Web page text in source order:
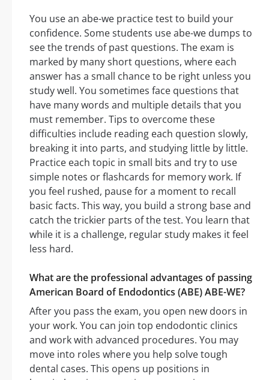
You use an abe-we practice test to build your
confidence. Some students use abe-we dumps to
see the trends of past questions. The exam is
marked by many short questions, where each
answer has a small chance to be right unless you
study well. You sometimes face questions that
have many words and multiple details that you
must remember. Tips to overcome these
difficulties include reading each question slowly,
breaking it into parts, and studying little by little.
Practice each topic in small bits and try to use
simple notes or flashcards for memory work. If
you feel rushed, pause for a moment to recall
basic facts. This way, you build a strong base and
catch the trickier parts of the test. You learn that
while it is a challenge, regular study makes it feel
less hard.
What are the professional advantages of passing
American Board of Endodontics (ABE) ABE-WE?
After you pass the exam, you open new doors in
your work. You can join top endodontic clinics
and work with advanced procedures. You may
move into roles where you help solve tough
dental cases. This opens up positions in